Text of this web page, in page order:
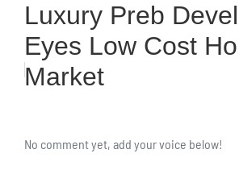
Luxury Preb
Eyes Low Cost
Market
No comment yet, add your voice below!